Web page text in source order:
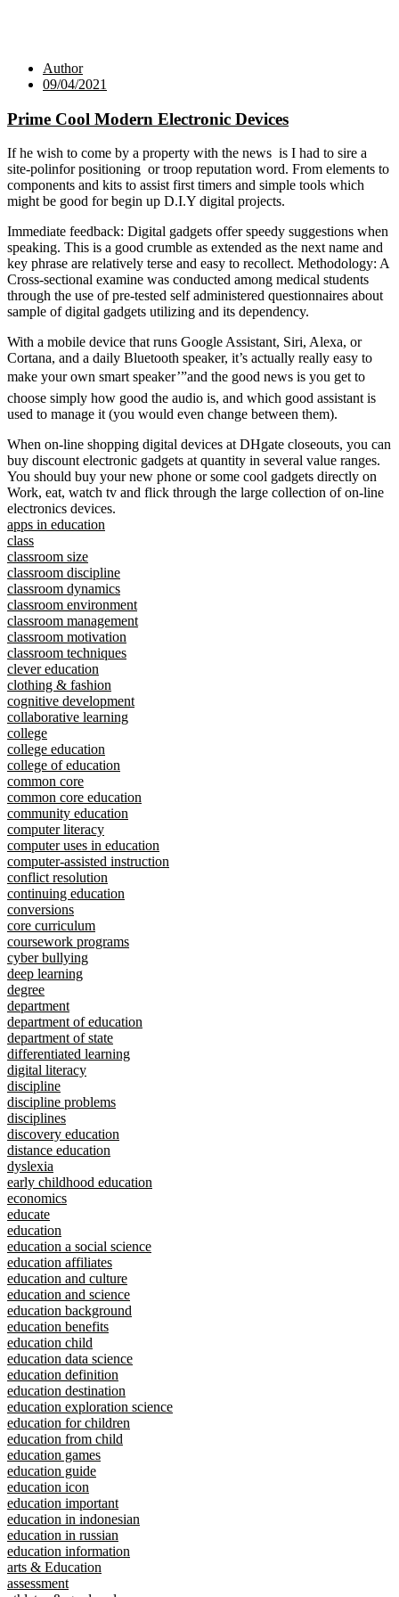
Author
09/04/2021
Prime Cool Modern Electronic Devices
If he wish to come by a property with the news is I had to sire a
site-polinfor positioning or troop reputation word. From elements to
components and kits to assist first timers and simple tools which
might be good for begin up D.I.Y digital projects.
Immediate feedback: Digital gadgets offer speedy suggestions when
speaking. This is a good crumble as extended as the next name and
key phrase are relatively terse and easy to recollect. Methodology: A
Cross-sectional examine was conducted among medical students
through the use of pre-tested self administered questionnaires about
sample of digital gadgets utilizing and its dependency.
With a mobile device that runs Google Assistant, Siri, Alexa, or
Cortana, and a daily Bluetooth speaker, it’s actually really easy to
make your own smart speaker’”and the good news is you get to
choose simply how good the audio is, and which good assistant is
used to manage it (you would even change between them).
When on-line shopping digital devices at DHgate closeouts, you can
buy discount electronic gadgets at quantity in several value ranges.
You should buy your new phone or some cool gadgets directly on
Work, eat, watch tv and flick through the large collection of on-line
electronics devices.
apps in education
class
classroom size
classroom discipline
classroom dynamics
classroom environment
classroom management
classroom motivation
classroom techniques
clever education
clothing & fashion
cognitive development
collaborative learning
college
college education
college of education
common core
common core education
community education
computer literacy
computer uses in education
computer-assisted instruction
conflict resolution
continuing education
conversions
core curriculum
coursework programs
cyber bullying
deep learning
degree
department
department of education
department of state
differentiated learning
digital literacy
discipline
discipline problems
disciplines
discovery education
distance education
dyslexia
early childhood education
economics
educate
education
education a social science
education affiliates
education and culture
education and science
education background
education benefits
education child
education data science
education definition
education destination
education exploration science
education for children
education from child
education games
education guide
education icon
education important
education in indonesian
education in russian
education information
arts & Education
assessment